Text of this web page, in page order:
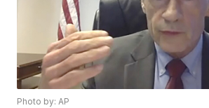
Photo by: AP